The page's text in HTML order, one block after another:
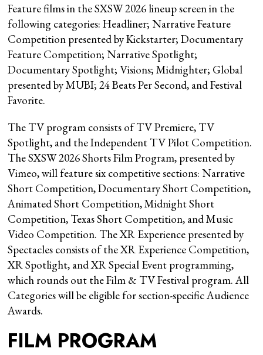
Feature films in the SXSW 2026 lineup screen in the
following categories: Headliner; Narrative Feature
Competition presented by Kickstarter; Documentary
Feature Competition; Narrative Spotlight;
Documentary Spotlight; Visions; Midnighter; Global
presented by MUBI; 24 Beats Per Second, and Festival
Favorite.
The TV program consists of TV Premiere, TV
Spotlight, and the Independent TV Pilot Competition.
The SXSW 2026 Shorts Film Program, presented by
Vimeo, will feature six competitive sections: Narrative
Short Competition, Documentary Short Competition,
Animated Short Competition, Midnight Short
Competition, Texas Short Competition, and Music
Video Competition. The XR Experience presented by
Spectacles consists of the XR Experience Competition,
XR Spotlight, and XR Special Event programming,
which rounds out the Film & TV Festival program. All
Categories will be eligible for section-specific Audience
Awards.
FILM PROGRAM